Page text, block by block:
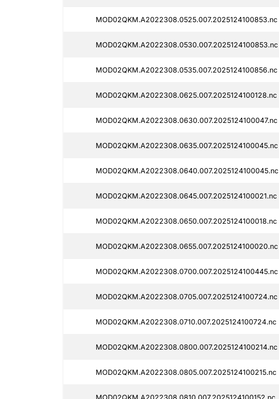
MOD02QKM.A2022308.0525.007.2025124100853.nc
MOD02QKM.A2022308.0530.007.2025124100853.nc
MOD02QKM.A2022308.0535.007.2025124100856.nc
MOD02QKM.A2022308.0625.007.2025124100128.nc
MOD02QKM.A2022308.0630.007.2025124100047.nc
MOD02QKM.A2022308.0635.007.2025124100045.nc
MOD02QKM.A2022308.0640.007.2025124100045.nc
MOD02QKM.A2022308.0645.007.2025124100021.nc
MOD02QKM.A2022308.0650.007.2025124100018.nc
MOD02QKM.A2022308.0655.007.2025124100020.nc
MOD02QKM.A2022308.0700.007.2025124100445.nc
MOD02QKM.A2022308.0705.007.2025124100724.nc
MOD02QKM.A2022308.0710.007.2025124100724.nc
MOD02QKM.A2022308.0800.007.2025124100214.nc
MOD02QKM.A2022308.0805.007.2025124100215.nc
MOD02QKM.A2022308.0810.007.2025124100152.nc